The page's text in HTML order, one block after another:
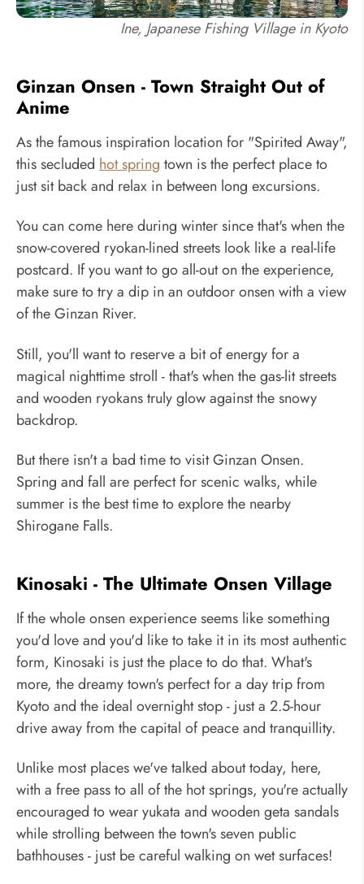
Ine, Japanese Fishing Village in Kyoto
Ginzan Onsen - Town Straight Out of
Anime
As the famous inspiration location for "Spirited Away",
this secluded hot spring town is the perfect place to
just sit back and relax in between long excursions.
You can come here during winter since that's when the
snow-covered ryokan-lined streets look like a real-life
postcard. If you want to go all-out on the experience,
make sure to try a dip in an outdoor onsen with a view
of the Ginzan River.
Still, you'll want to reserve a bit of energy for a
magical nighttime stroll - that's when the gas-lit streets
and wooden ryokans truly glow against the snowy
backdrop.
But there isn't a bad time to visit Ginzan Onsen.
Spring and fall are perfect for scenic walks, while
summer is the best time to explore the nearby
Shirogane Falls.
Kinosaki - The Ultimate Onsen Village
If the whole onsen experience seems like something
you'd love and you'd like to take it in its most authentic
form, Kinosaki is just the place to do that. What's
more, the dreamy town's perfect for a day trip from
Kyoto and the ideal overnight stop - just a 2.5-hour
drive away from the capital of peace and tranquillity.
Unlike most places we've talked about today, here,
with a free pass to all of the hot springs, you're actually
encouraged to wear yukata and wooden geta sandals
while strolling between the town's seven public
bathhouses - just be careful walking on wet surfaces!